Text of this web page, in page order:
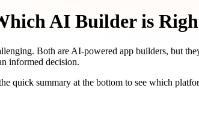
AI Builder is
Both are AI-powered app builders, but
informed decision.
quick summary at the bottom to see which